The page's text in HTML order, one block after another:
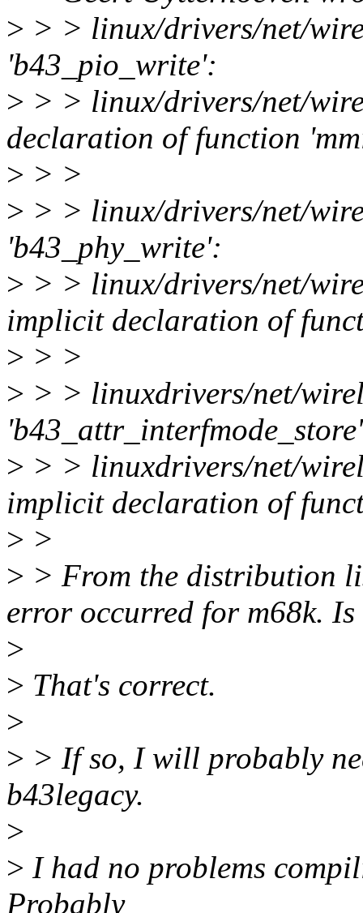
> > > linux/drivers/net/
'b43_pio_write':
> > > linux/drivers/net/
declaration of function
> > >
> > > linux/drivers/net/
'b43_phy_write':
> > > linux/drivers/net/
implicit declaration of
> > >
> > > linuxdrivers/net/
> > > linuxdrivers/net/
implicit declaration of
> >
> > From the distribution
error occurred for m68k.
>
> That's correct.
>
> > If so, I will probably
b43legacy.
>
> I had no problems
Probably